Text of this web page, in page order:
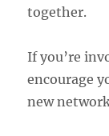
together.
If you’re
encourage
new